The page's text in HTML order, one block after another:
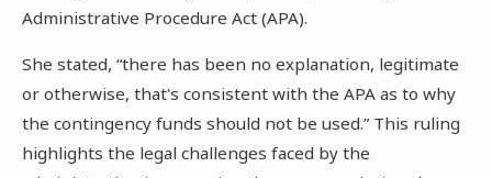
Administrative Procedure Act (APA).
She stated, “there has been no explanation, legitimate
or otherwise, that's consistent with the APA as to why
the contingency funds should not be used.” This ruling
highlights the legal challenges faced by the